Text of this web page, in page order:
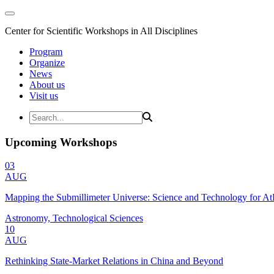
Center for Scientific Workshops in All Disciplines
Program
Organize
News
About us
Visit us
Upcoming Workshops
03
AUG
Mapping the Submillimeter Universe: Science and Technology for
Astronomy, Technological Sciences
10
AUG
Rethinking State-Market Relations in China and Beyond